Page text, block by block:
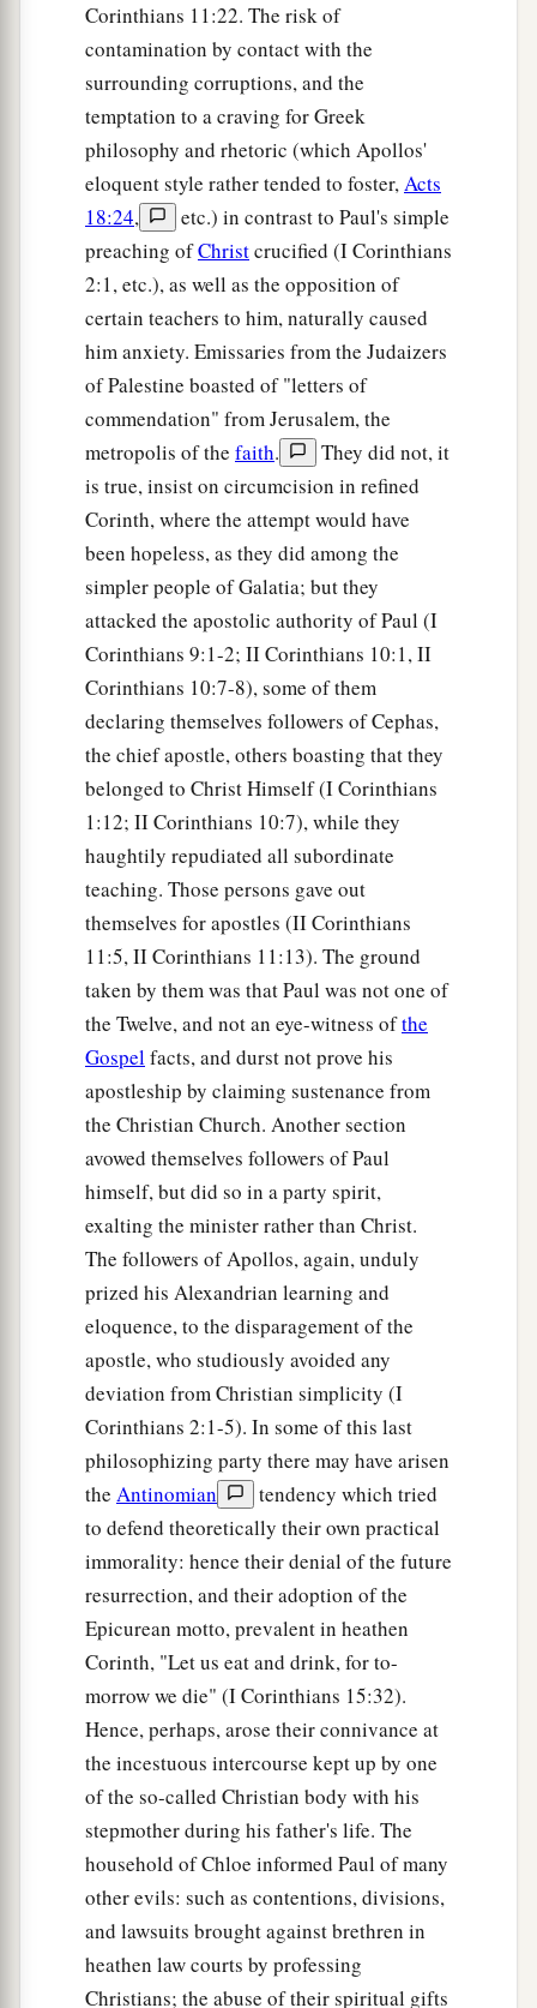
Corinthians 11:22. The risk of
contamination by contact with the
surrounding corruptions, and the
temptation to a craving for Greek
philosophy and rhetoric (which Apollos'
eloquent style rather tended to foster,Acts
18:24,
etc.) in contrast to Paul's simple
preaching ofChristcrucified (I Corinthians
2:1, etc.), as well as the opposition of
certain teachers to him, naturally caused
him anxiety. Emissaries from the Judaizers
of Palestine boasted of "letters of
commendation" from Jerusalem, the
metropolis of the faith.
They did not, it
is true, insist on circumcision in refined
Corinth, where the attempt would have
been hopeless, as they did among the
simpler people of Galatia; but they
attacked the apostolic authority of Paul (I
Corinthians 9:1-2; II Corinthians 10:1, II
Corinthians 10:7-8), some of them
declaring themselves followers of Cephas,
the chief apostle, others boasting that they
belonged to Christ Himself (I Corinthians
1:12; II Corinthians 10:7), while they
haughtily repudiated all subordinate
teaching. Those persons gave out
themselves for apostles (II Corinthians
11:5, II Corinthians 11:13). The ground
taken by them was that Paul was not one of
the Twelve, and not an eye-witness ofthe
Gospelfacts, and durst not prove his
apostleship by claiming sustenance from
the Christian Church. Another section
avowed themselves followers of Paul
himself, but did so in a party spirit,
exalting the minister rather than Christ.
The followers of Apollos, again, unduly
prized his Alexandrian learning and
eloquence, to the disparagement of the
apostle, who studiously avoided any
deviation from Christian simplicity (I
Corinthians 2:1-5). In some of this last
philosophizing party there may have arisen
the Antinomian
tendency which tried
to defend theoretically their own practical
immorality: hence their denial of the future
resurrection, and their adoption of the
Epicurean motto, prevalent in heathen
Corinth, "Let us eat and drink, for to-
morrow we die" (I Corinthians 15:32).
Hence, perhaps, arose their connivance at
the incestuous intercourse kept up by one
of the so-called Christian body with his
stepmother during his father's life. The
household of Chloe informed Paul of many
other evils: such as contentions, divisions,
and lawsuits brought against brethren in
heathen law courts by professing
Christians; the abuse of their spiritual gifts